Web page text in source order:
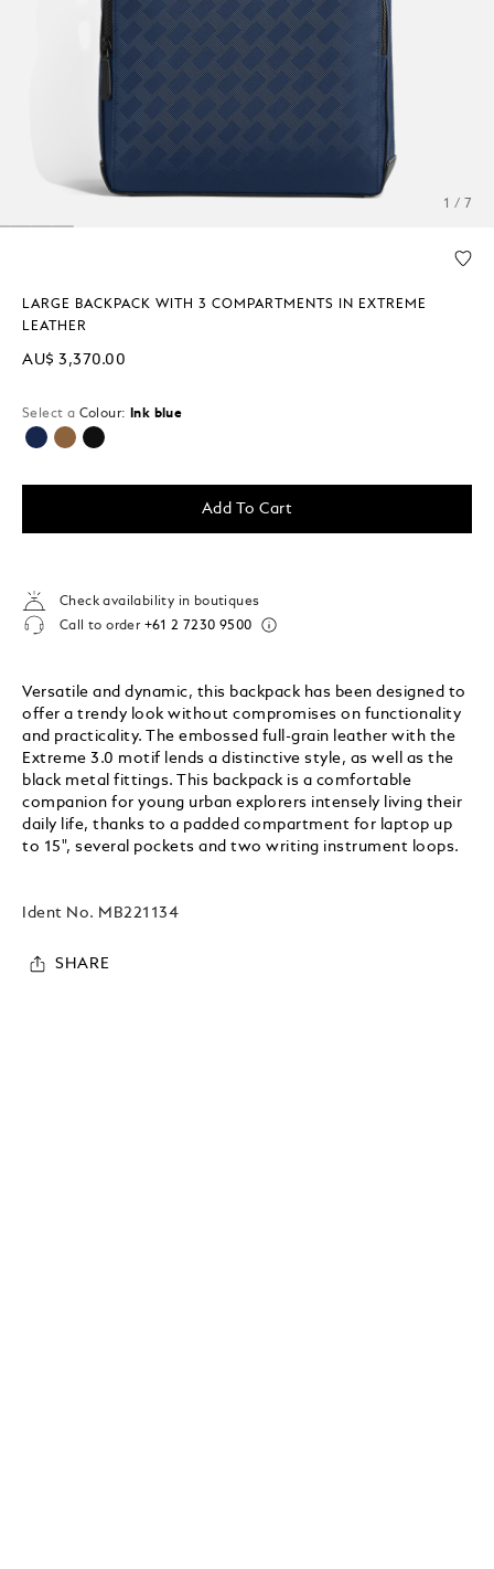
1 / 7
LARGE BACKPACK WITH 3 COMPARTMENTS IN EXTREME
LEATHER
AU$ 3,370.00
Select a Colour: Ink blue
selected
Add To Cart
Check availability in boutiques
Call to order +61 2 7230 9500
Versatile and dynamic, this backpack has been designed to
offer a trendy look without compromises on functionality
and practicality. The embossed full-grain leather with the
Extreme 3.0 motif lends a distinctive style, as well as the
black metal fittings. This backpack is a comfortable
companion for young urban explorers intensely living their
daily life, thanks to a padded compartment for laptop up
to 15", several pockets and two writing instrument loops.
Ident No. MB221134
SHARE